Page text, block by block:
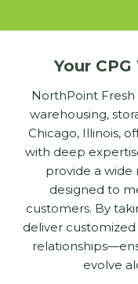
Your
NorthPoint Fresh
warehousing,
Chicago, Illinois,
with deep
provide a wide
designed to
customers. By
deliver
evolve